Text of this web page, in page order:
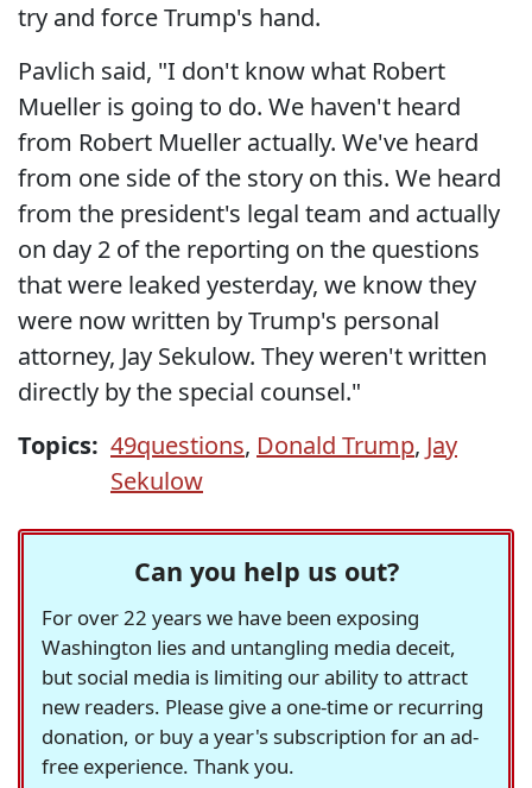
try and force Trump's hand.
Pavlich said, "I don't know what Robert
Mueller is going to do. We haven't heard
from Robert Mueller actually. We've heard
from one side of the story on this. We heard
from the president's legal team and actually
on day 2 of the reporting on the questions
that were leaked yesterday, we know they
were now written by Trump's personal
attorney, Jay Sekulow. They weren't written
directly by the special counsel."
Topics: 49questions, Donald Trump, Jay
Sekulow
Can you help us out?
For over 22 years we have been exposing
Washington lies and untangling media deceit,
but social media is limiting our ability to attract
new readers. Please give a one-time or recurring
donation, or buy a year's subscription for an ad-
free experience. Thank you.